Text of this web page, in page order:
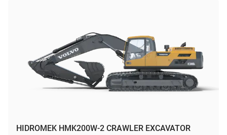
HIDROMEK HMK200W-2 CRAWLER EXCAVATOR